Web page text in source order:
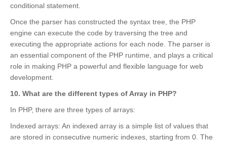
conditional statement.
Once the parser has constructed the syntax tree, the PHP
engine can execute the code by traversing the tree and
executing the appropriate actions for each node. The parser is
an essential component of the PHP runtime, and plays a critical
role in making PHP a powerful and flexible language for web
development.
10. What are the different types of Array in PHP?
In PHP, there are three types of arrays:
Indexed arrays: An indexed array is a simple list of values that
are stored in consecutive numeric indexes, starting from 0. The